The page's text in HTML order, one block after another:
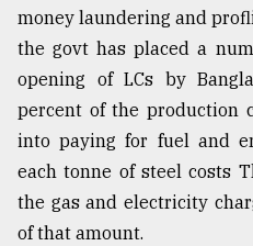
Triumph
August
17,
2018
ADVERTISE
money laundering and
the govt has placed a
opening of LCs by
percent of the production
into paying for fuel and
each tonne of steel costs
the gas and electricity
of that amount.